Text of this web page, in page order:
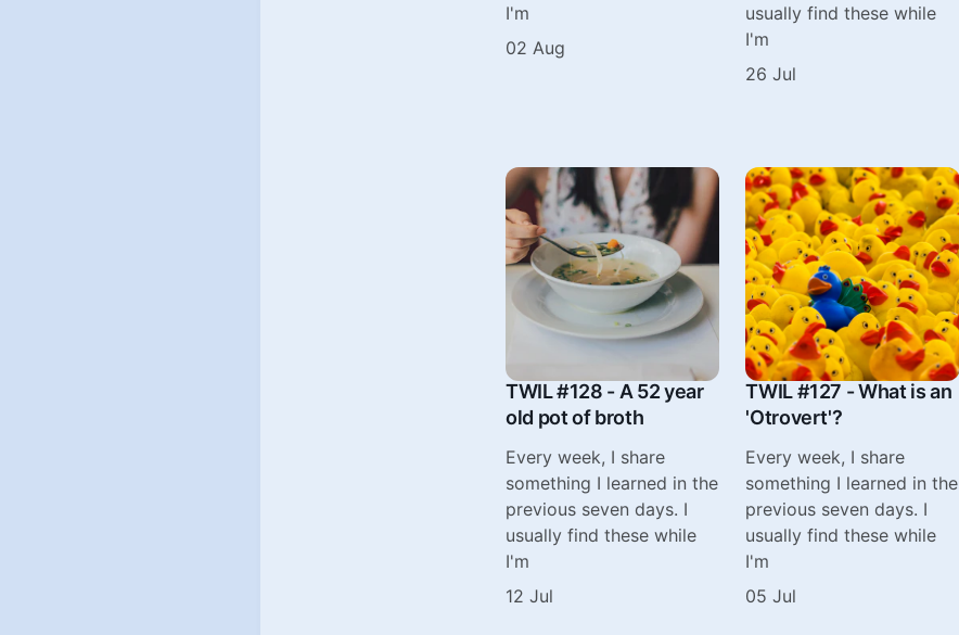
I'm
02 Aug
usually find these while
I'm
26 Jul
TWIL #128 - A 52 year
old pot of broth
Every week, I share
something I learned in the
previous seven days. I
usually find these while
I'm
12 Jul
TWIL #127 - What is an
'Otrovert'?
Every week, I share
something I learned in the
previous seven days. I
usually find these while
I'm
05 Jul